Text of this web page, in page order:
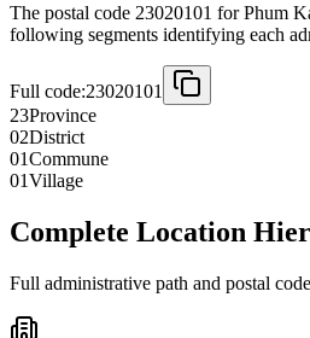
The postal code 23020101 for Phum
following segments identifying each
Full code:23020101
23Province
02District
01Commune
01Village
Complete Location
Full administrative path and postal